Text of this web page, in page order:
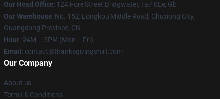
Our Head Office: 124 Fore Street Bridgwater, Ta7 0Ee, Gb
Our Warehouse: No. 152, Longkou Middle Road, Chuxiong City,
Guangdong Province, CN
Hour: 9AM – 5PM (Mon – Fri)
Email : contact@thanksgivingshirt.com
Our Company
About us
Terms & Conditions